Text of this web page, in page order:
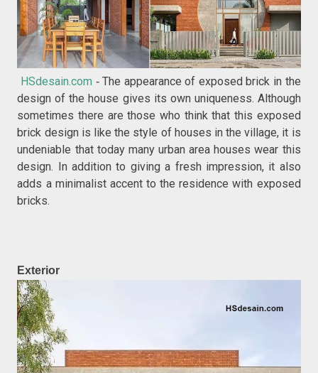
HSdesain.com -The appearance of exposed brick in the
design of the house gives its own uniqueness. Although
sometimes there are those who think that this exposed
brick design is like the style of houses in the village, it is
undeniable that today many urban area houses wear this
design. In addition to giving a fresh impression, it also
adds a minimalist accent to the residence with exposed
bricks.
Exterior